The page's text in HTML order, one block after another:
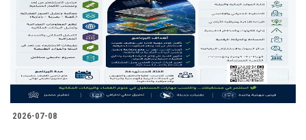
Students
Faculty Staff
Postgraduate
Alumni
2026-07-08